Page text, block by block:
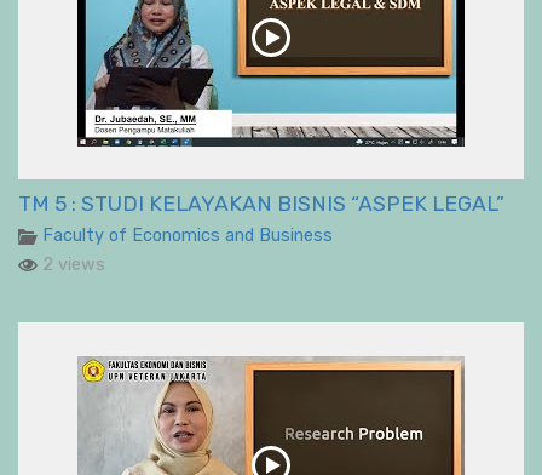
TM 5 : STUDI KELAYAKAN BISNIS “ASPEK LEGAL”
Faculty of Economics and Business
2 views